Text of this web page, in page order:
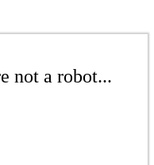
not a robot...